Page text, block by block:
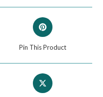
Pin This Product